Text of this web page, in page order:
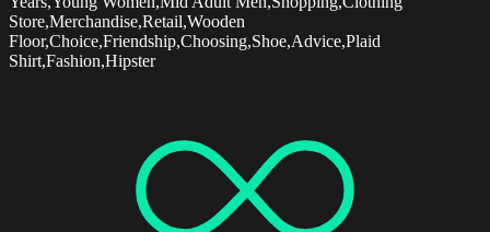
Store,Merchandise,Retail,Wooden
Floor,Choice,Friendship,Choosing,Shoe,Advice,Plaid
Shirt,Fashion,Hipster